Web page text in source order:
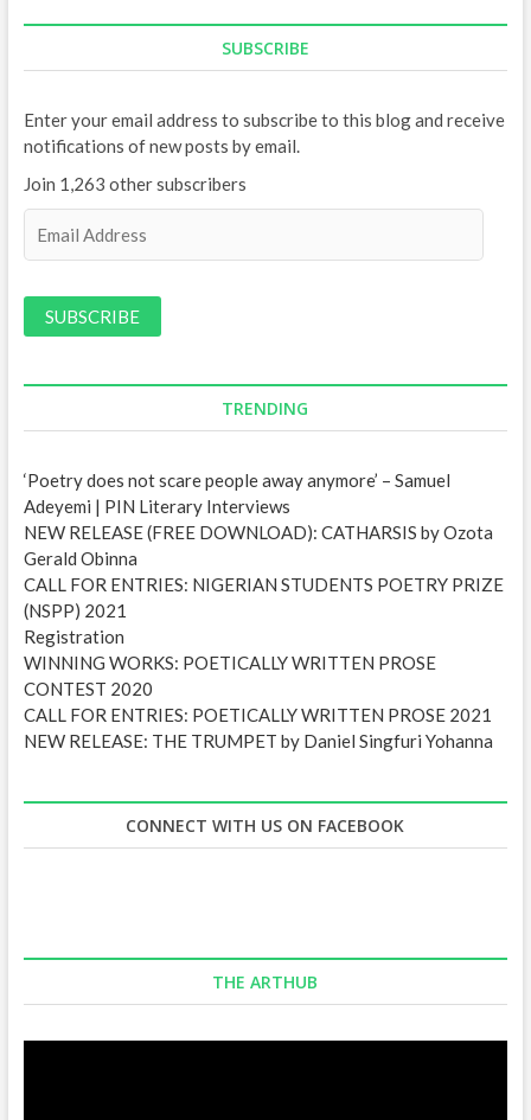
SUBSCRIBE
Enter your email address to subscribe to this blog and receive
notifications of new posts by email.
Join 1,263 other subscribers
i
r
s
s
TRENDING
‘Poetry does not scare people away anymore’ – Samuel
Adeyemi | PIN Literary Interviews
NEW RELEASE (FREE DOWNLOAD): CATHARSIS by Ozota
Gerald Obinna
CALL FOR ENTRIES: NIGERIAN STUDENTS POETRY PRIZE
(NSPP) 2021
Registration
WINNING WORKS: POETICALLY WRITTEN PROSE
CONTEST 2020
CALL FOR ENTRIES: POETICALLY WRITTEN PROSE 2021
NEW RELEASE: THE TRUMPET by Daniel Singfuri Yohanna
CONNECT WITH US ON FACEBOOK
THE ARTHUB